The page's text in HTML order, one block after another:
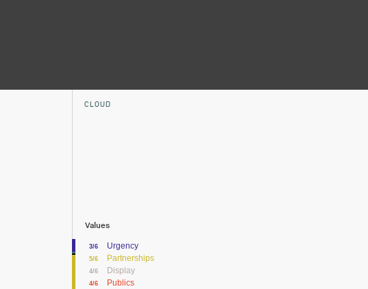
CLOUD
Values
3/6 Urgency
5/6 Partnerships
4/6 Display
4/6 Publics